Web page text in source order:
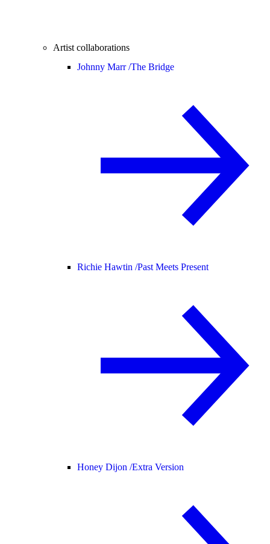
Artist collaborations
Johnny Marr /The Bridge
Richie Hawtin /Past Meets Present
Honey Dijon /Extra Version